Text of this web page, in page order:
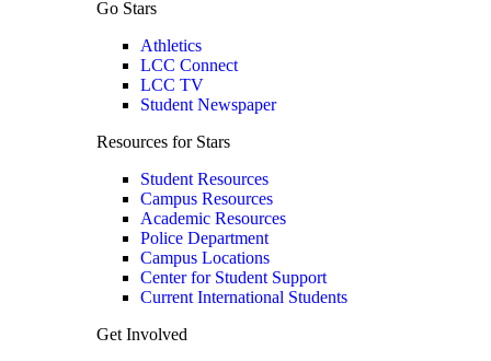
Go Stars
Athletics
LCC Connect
LCC TV
Student Newspaper
Resources for Stars
Student Resources
Campus Resources
Academic Resources
Police Department
Campus Locations
Center for Student Support
Current International Students
Get Involved